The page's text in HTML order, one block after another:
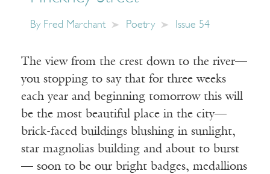
By Fred Marchant Poetry Issue 54
The view from the crest down to the river—
you stopping to say that for three weeks
each year and beginning tomorrow this will
be the most beautiful place in the city—
brick-faced buildings blushing in sunlight,
star magnolias building and about to burst
— soon to be our bright badges, medallions